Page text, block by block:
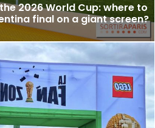
2026 World Cup: where to
final on a giant screen?